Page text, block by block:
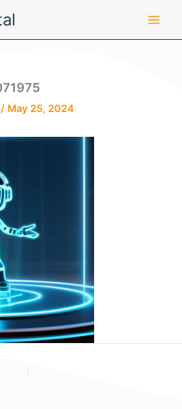
/ May 25, 2024